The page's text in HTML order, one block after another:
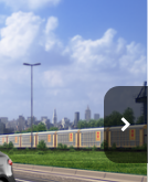
Ext. Int.